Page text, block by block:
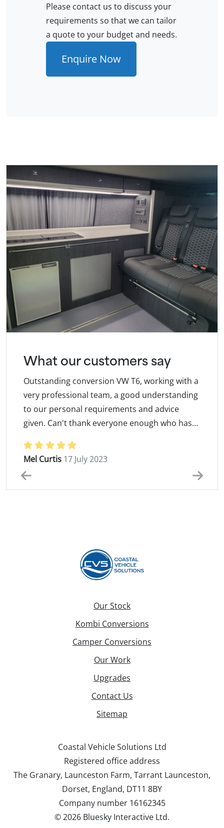
Please contact us to discuss your
requirements so that we can tailor
a quote to your budget and needs.
Enquire Now
What our customers say
Outstanding conversion VW T6, working with a
very professional team, a good understanding
to our personal requirements and advice
given. Can't thank everyone enough who has
camper". A massive Thank you to Damian and
Martyn for putting up with our indecision
making... We are more than greatfull and so so
pleased that you made our dream a reality
Rating: 5 / 5
Mel Curtis 17 July 2023
Our Stock
Kombi Conversions
Camper Conversions
Our Work
Upgrades
Contact Us
Sitemap
Coastal Vehicle Solutions Ltd
Registered office address
The Granary, Launceston Farm, Tarrant Launceston,
Dorset, England, DT11 8BY
Company number 16162345
©2026 Bluesky Interactive Ltd.